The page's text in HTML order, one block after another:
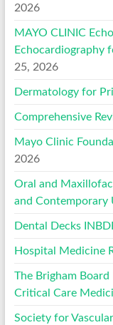
2026
MAYO CLINIC
Echocardiography
25, 2026
Dermatology for
Comprehensive
Mayo Clinic
2026
Oral and
and Contemporary
Dental Decks
Hospital Medicine
The Brigham
Critical Care
Society for